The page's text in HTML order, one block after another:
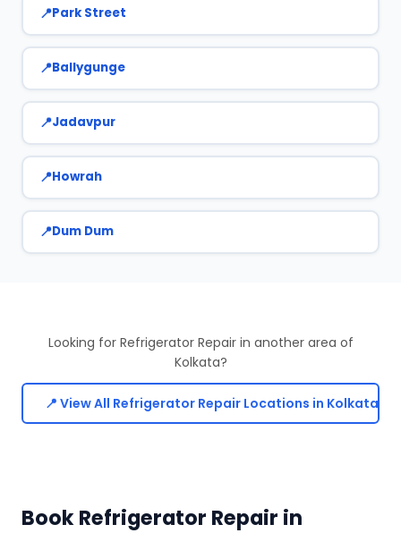
Park Street
Ballygunge
Jadavpur
Howrah
Dum Dum
Looking for Refrigerator Repair in another area of
Kolkata?
📍 View All Refrigerator Repair Locations in Kolkata
Book Refrigerator Repair in